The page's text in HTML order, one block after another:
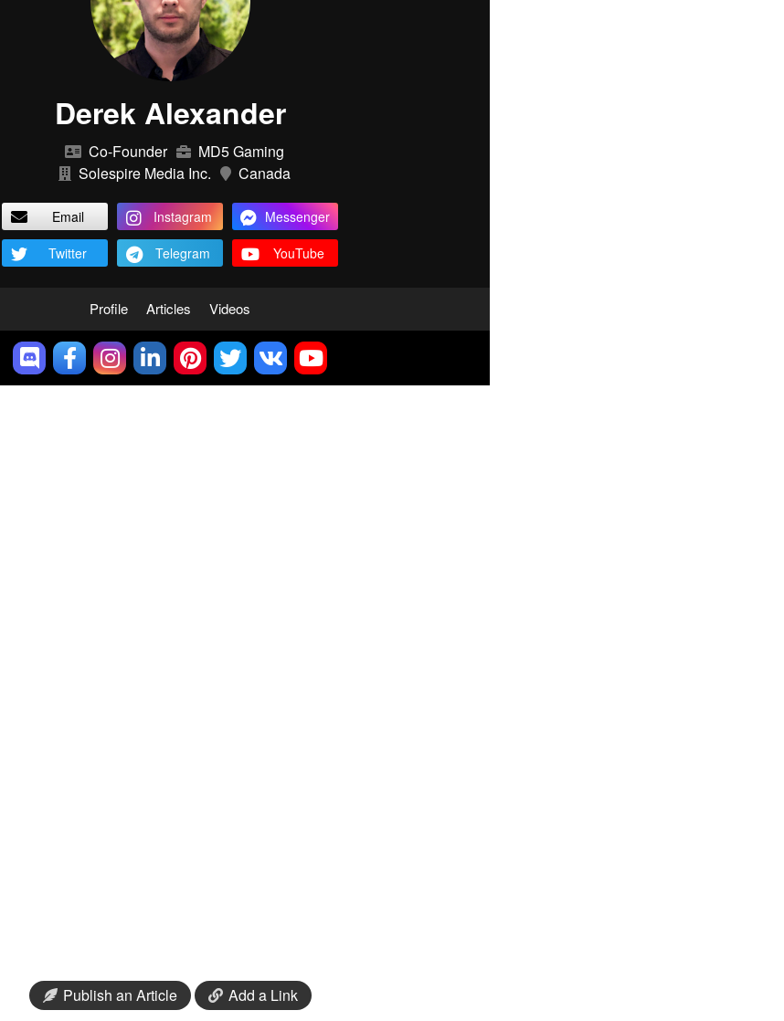
Derek Alexander
Co-Founder
MD5 Gaming
Solespire Media Inc.
Canada
Email Instagram
Messenger
Twitter
Telegram YouTube
Profile Articles Videos
Publish an Article Add a Link